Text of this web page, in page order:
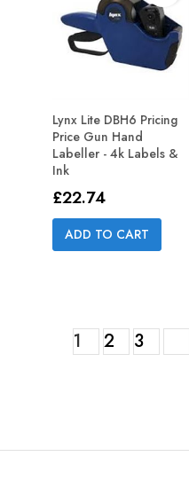
Lynx Lite DBH6 Pricing
Price Gun Hand
Labeller - 4k Labels &
Ink
Price
£22.74
ADD TO CART
1 2 3